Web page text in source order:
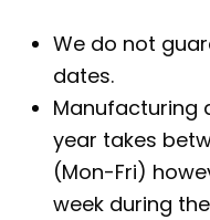
We do not
dates.
Manufacturing
year takes
(Mon-Fri)
week during